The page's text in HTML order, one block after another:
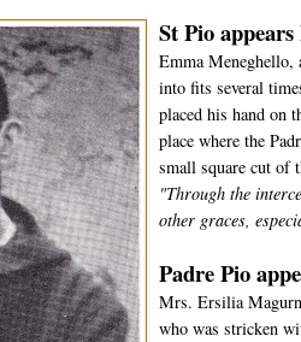
St Pio
Emma
into fits several
placed his hand on
place where the
small square cut of
"Through the
other graces,
Padre Pio
Mrs. Ersilia
who was stricken